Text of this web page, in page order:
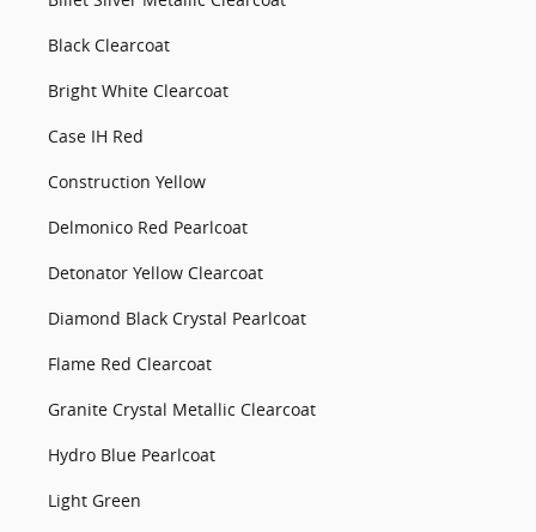
Black Clearcoat
Bright White Clearcoat
Case IH Red
Construction Yellow
Delmonico Red Pearlcoat
Detonator Yellow Clearcoat
Diamond Black Crystal Pearlcoat
Flame Red Clearcoat
Granite Crystal Metallic Clearcoat
Hydro Blue Pearlcoat
Light Green